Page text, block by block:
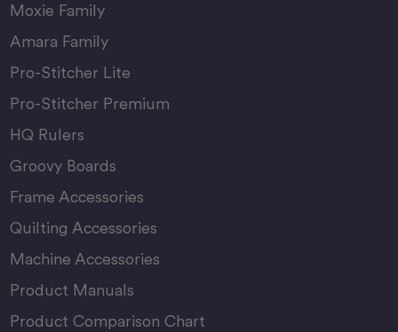
Moxie Family
Amara Family
Pro-Stitcher Lite
Pro-Stitcher Premium
HQ Rulers
Groovy Boards
Frame Accessories
Quilting Accessories
Machine Accessories
Product Manuals
Product Comparison Chart